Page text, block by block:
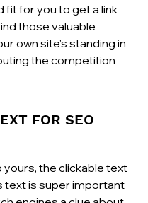
fit for you to get a link
those valuable
own site's standing in
the competition
FOR SEO
the clickable text
text is super important